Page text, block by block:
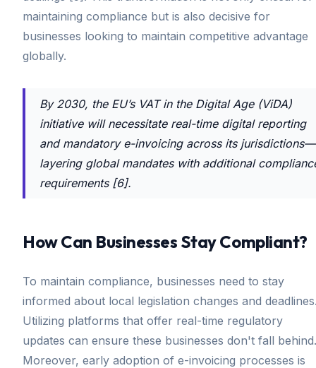
maintaining compliance but is also decisive for
businesses looking to maintain competitive advantage
globally.
By 2030, the EU’s VAT in the Digital Age (ViDA)
initiative will necessitate real-time digital reporting
and mandatory e-invoicing across its jurisdictions—
layering global mandates with additional
requirements [6].
How Can Businesses Stay Compliant?
To maintain compliance, businesses need to stay
informed about local legislation changes and
Utilizing platforms that offer real-time regulatory
updates can ensure these businesses don't fall behind.
Moreover, early adoption of e-invoicing processes is